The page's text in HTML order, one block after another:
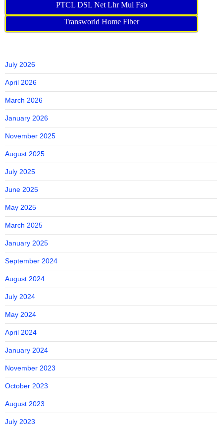
PTCL DSL Net Lhr Mul Fsb
Transworld Home Fiber
July 2026
April 2026
March 2026
January 2026
November 2025
August 2025
July 2025
June 2025
May 2025
March 2025
January 2025
September 2024
August 2024
July 2024
May 2024
April 2024
January 2024
November 2023
October 2023
August 2023
July 2023